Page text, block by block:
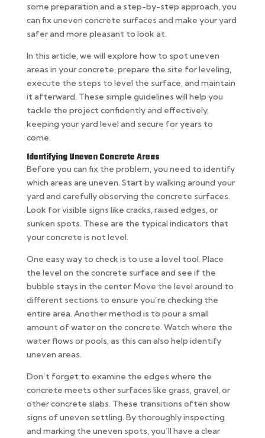
some preparation and a step-by-step approach, you
can fix uneven concrete surfaces and make your yard
safer and more pleasant to look at.
In this article, we will explore how to spot uneven
areas in your concrete, prepare the site for leveling,
execute the steps to level the surface, and maintain
it afterward. These simple guidelines will help you
tackle the project confidently and effectively,
keeping your yard level and secure for years to
come.
Identifying Uneven Concrete Areas
Before you can fix the problem, you need to identify
which areas are uneven. Start by walking around your
yard and carefully observing the concrete surfaces.
Look for visible signs like cracks, raised edges, or
sunken spots. These are the typical indicators that
your concrete is not level.
One easy way to check is to use a level tool. Place
the level on the concrete surface and see if the
bubble stays in the center. Move the level around to
different sections to ensure you’re checking the
entire area. Another method is to pour a small
amount of water on the concrete. Watch where the
water flows or pools, as this can also help identify
uneven areas.
Don’t forget to examine the edges where the
concrete meets other surfaces like grass, gravel, or
other concrete slabs. These transitions often show
signs of uneven settling. By thoroughly inspecting
and marking the uneven spots, you’ll have a clear